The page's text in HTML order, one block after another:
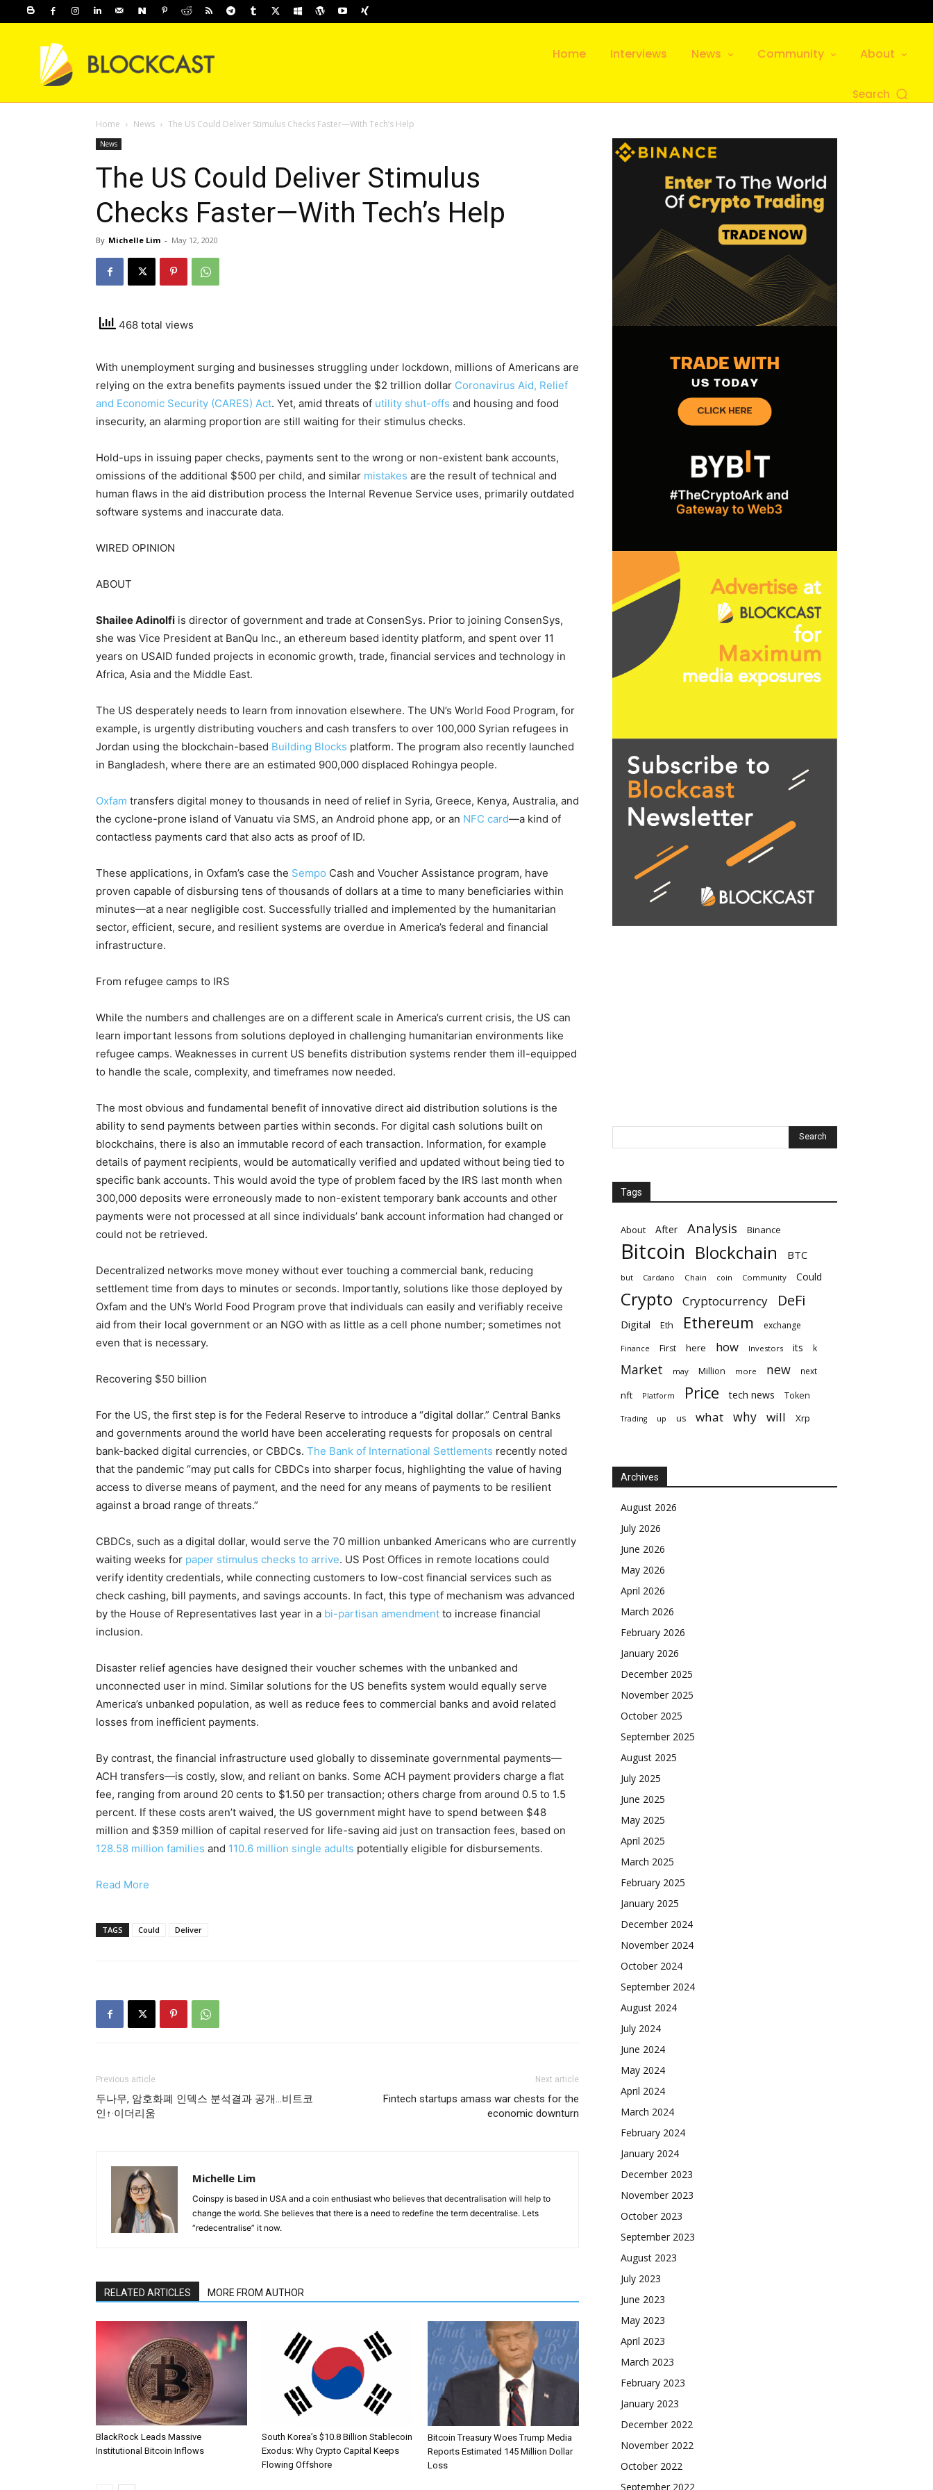
Home Interviews News Community About
Search
Home News The US Could Deliver Stimulus Checks Faster—With Tech’s Help
News
The US Could Deliver Stimulus
Checks Faster—With Tech’s Help
By Michelle Lim - May 12, 2020
468 total views
With unemployment surging and businesses struggling under lockdown, millions of Americans are
relying on the extra benefits payments issued under the $2 trillion dollar Coronavirus Aid, Relief
and Economic Security (CARES) Act. Yet, amid threats of utility shut-offs and housing and food
insecurity, an alarming proportion are still waiting for their stimulus checks.
Hold-ups in issuing paper checks, payments sent to the wrong or non-existent bank accounts,
omissions of the additional $500 per child, and similar mistakes are the result of technical and
human flaws in the aid distribution process the Internal Revenue Service uses, primarily outdated
software systems and inaccurate data.
WIRED OPINION
ABOUT
Shailee Adinolfi is director of government and trade at ConsenSys. Prior to joining ConsenSys,
she was Vice President at BanQu Inc., an ethereum based identity platform, and spent over 11
years on USAID funded projects in economic growth, trade, financial services and technology in
Africa, Asia and the Middle East.
The US desperately needs to learn from innovation elsewhere. The UN’s World Food Program, for
example, is urgently distributing vouchers and cash transfers to over 100,000 Syrian refugees in
Jordan using the blockchain-based Building Blocks platform. The program also recently launched
in Bangladesh, where there are an estimated 900,000 displaced Rohingya people.
Oxfam transfers digital money to thousands in need of relief in Syria, Greece, Kenya, Australia, and
the cyclone-prone island of Vanuatu via SMS, an Android phone app, or an NFC card—a kind of
contactless payments card that also acts as proof of ID.
These applications, in Oxfam’s case the Sempo Cash and Voucher Assistance program, have
proven capable of disbursing tens of thousands of dollars at a time to many beneficiaries within
minutes—at a near negligible cost. Successfully trialled and implemented by the humanitarian
sector, efficient, secure, and resilient systems are overdue in America’s federal and financial
infrastructure.
From refugee camps to IRS
While the numbers and challenges are on a different scale in America’s current crisis, the US can
learn important lessons from solutions deployed in challenging humanitarian environments like
refugee camps. Weaknesses in current US benefits distribution systems render them ill-equipped
to handle the scale, complexity, and timeframes now needed.
The most obvious and fundamental benefit of innovative direct aid distribution solutions is the
ability to send payments between parties within seconds. For digital cash solutions built on
blockchains, there is also an immutable record of each transaction. Information, for example
details of payment recipients, would be automatically verified and updated without being tied to
specific bank accounts. This would avoid the type of problem faced by the IRS last month when
300,000 deposits were erroneously made to non-existent temporary bank accounts and other
payments were not processed at all since individuals’ bank account information had changed or
could not be retrieved.
Decentralized networks move money without ever touching a commercial bank, reducing
settlement time from days to minutes or seconds. Importantly, solutions like those deployed by
Oxfam and the UN’s World Food Program prove that individuals can easily and verifiably receive
aid from their local government or an NGO with as little as a cell phone number; sometimes not
even that is necessary.
Recovering $50 billion
For the US, the first step is for the Federal Reserve to introduce a “digital dollar.” Central Banks
and governments around the world have been accelerating requests for proposals on central
bank-backed digital currencies, or CBDCs. The Bank of International Settlements recently noted
that the pandemic “may put calls for CBDCs into sharper focus, highlighting the value of having
access to diverse means of payment, and the need for any means of payments to be resilient
against a broad range of threats.”
CBDCs, such as a digital dollar, would serve the 70 million unbanked Americans who are currently
waiting weeks for paper stimulus checks to arrive. US Post Offices in remote locations could
verify identity credentials, while connecting customers to low-cost financial services such as
check cashing, bill payments, and savings accounts. In fact, this type of mechanism was advanced
by the House of Representatives last year in a bi-partisan amendment to increase financial
inclusion.
Disaster relief agencies have designed their voucher schemes with the unbanked and
unconnected user in mind. Similar solutions for the US benefits system would equally serve
America’s unbanked population, as well as reduce fees to commercial banks and avoid related
losses from inefficient payments.
By contrast, the financial infrastructure used globally to disseminate governmental payments—
ACH transfers—is costly, slow, and reliant on banks. Some ACH payment providers charge a flat
fee, ranging from around 20 cents to $1.50 per transaction; others charge from around 0.5 to 1.5
percent. If these costs aren’t waived, the US government might have to spend between $48
million and $359 million of capital reserved for life-saving aid just on transaction fees, based on
128.58 million families and 110.6 million single adults potentially eligible for disbursements.
Read More
TAGS Could Deliver
Previous article
두나무, 암호화폐 인덱스 분석결과 공개…비트코
인↑·이더리움
Next article
Fintech startups amass war chests for the
economic downturn
Michelle Lim
Coinspy is based in USA and a coin enthusiast who believes that decentralisation will help to
change the world. She believes that there is a need to redefine the term decentralise. Lets
“redecentralise” it now.
RELATED ARTICLES MORE FROM AUTHOR
BlackRock Leads Massive
Institutional Bitcoin Inflows
South Korea’s $10.8 Billion Stablecoin
Exodus: Why Crypto Capital Keeps
Flowing Offshore
Bitcoin Treasury Woes Trump Media
Reports Estimated 145 Million Dollar
Loss
Tags
About After Analysis Binance
Bitcoin Blockchain BTC
but Cardano Chain coin Community Could
Crypto Cryptocurrency DeFi
Digital Eth Ethereum exchange
Finance First here how Investors its k
Market may Million more new next
nft Platform Price tech news Token
Trading up us what why will Xrp
Archives
August 2026
July 2026
June 2026
May 2026
April 2026
March 2026
February 2026
January 2026
December 2025
November 2025
October 2025
September 2025
August 2025
July 2025
June 2025
May 2025
April 2025
March 2025
February 2025
January 2025
December 2024
November 2024
October 2024
September 2024
August 2024
July 2024
June 2024
May 2024
April 2024
March 2024
February 2024
January 2024
December 2023
November 2023
October 2023
September 2023
August 2023
July 2023
June 2023
May 2023
April 2023
March 2023
February 2023
January 2023
December 2022
November 2022
October 2022
September 2022